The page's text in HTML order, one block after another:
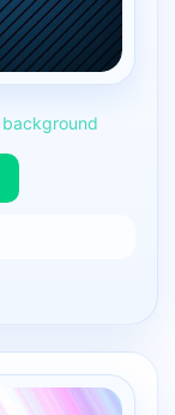
background